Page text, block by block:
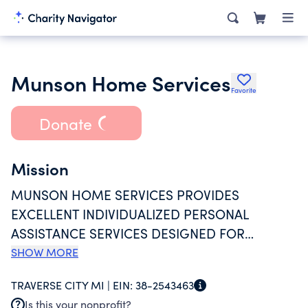
Munson Home ServicesFavorite
Donate
Mission
MUNSON HOME SERVICES PROVIDES
EXCELLENT INDIVIDUALIZED PERSONAL
ASSISTANCE SERVICES DESIGNED FOR
INDEPENDENT LIVING. THE PURPOSES FOR
ORGANIZED ARE: (1) TO PROVIDE HOME
SHOW MORE
TRAVERSE CITY MI | EIN: 38-2543463
Is this your nonprofit?